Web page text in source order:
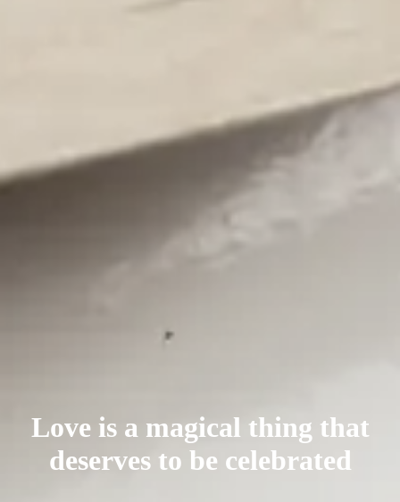
Love is a magical thing that
deserves to be celebrated